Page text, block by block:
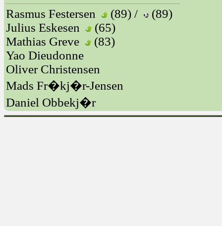
Rasmus Festersen
(89) /
(89)
Julius Eskesen
(65)
Mathias Greve
(83)
Yao Dieudonne
Oliver Christensen
Mads Fr�kj�r-Jensen
Daniel Obbekj�r